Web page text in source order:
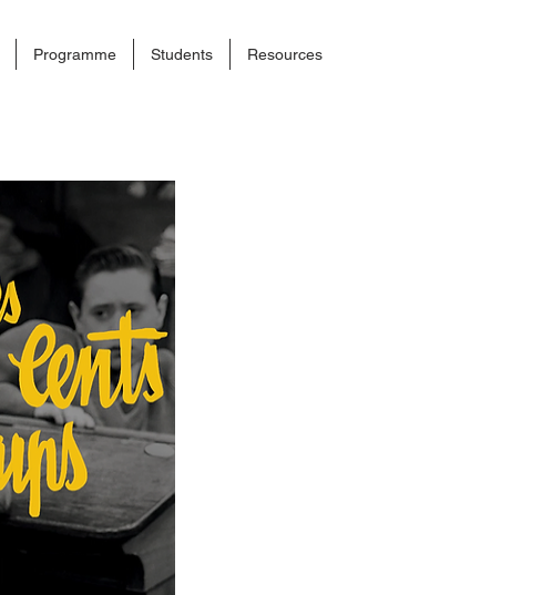
Programme Students Resources